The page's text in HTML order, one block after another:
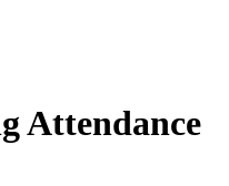
Attendance